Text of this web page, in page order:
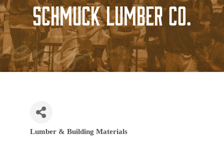
Schmuck Lumber Co.
Categories
Lumber & Building Materials